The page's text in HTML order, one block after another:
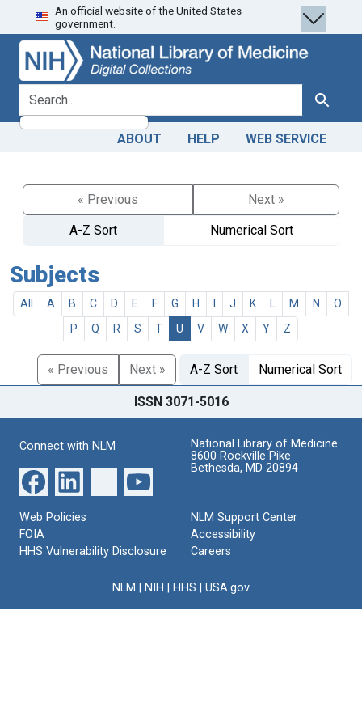
Skip
to
search
Skip to
main
content
An official website of the United States
government.
search for Search
ABOUT HELP WEB SERVICE
« Previous
Next »
A-Z Sort
Numerical Sort
Subjects
All A B C D E F G H J K M N
O
P
Q R S T U V W X Y Z
« Previous Next » A-Z Sort Numerical Sort
ISSN 3071-5016
Connect with NLM
National Library of Medicine
8600 Rockville Pike
Bethesda, MD 20894
Web Policies
FOIA
HHS Vulnerability Disclosure
NLM Support Center
Accessibility
Careers
NLM NIH HHS USA.gov